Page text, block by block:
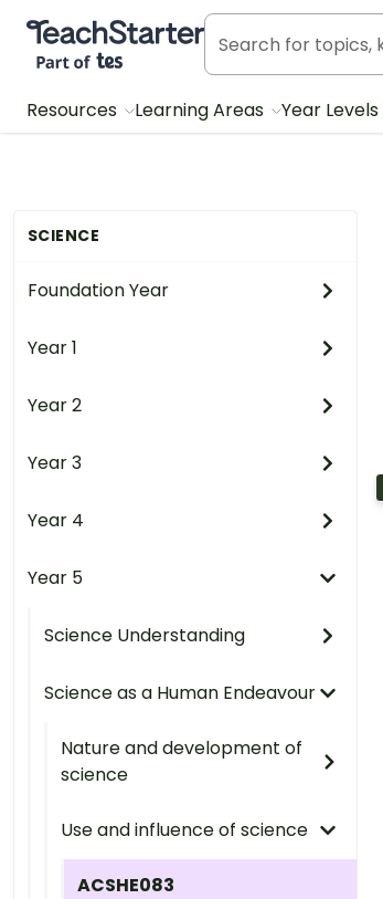
Teach Starter, part of Tes
Resources Learning Areas Year Levels
SCIENCE
Foundation Year
Year 1
Year 2
Year 3
Year 4
Year 5
Science Understanding
Science as a Human Endeavour
Nature and development of
science
Use and influence of science
ACSHE083